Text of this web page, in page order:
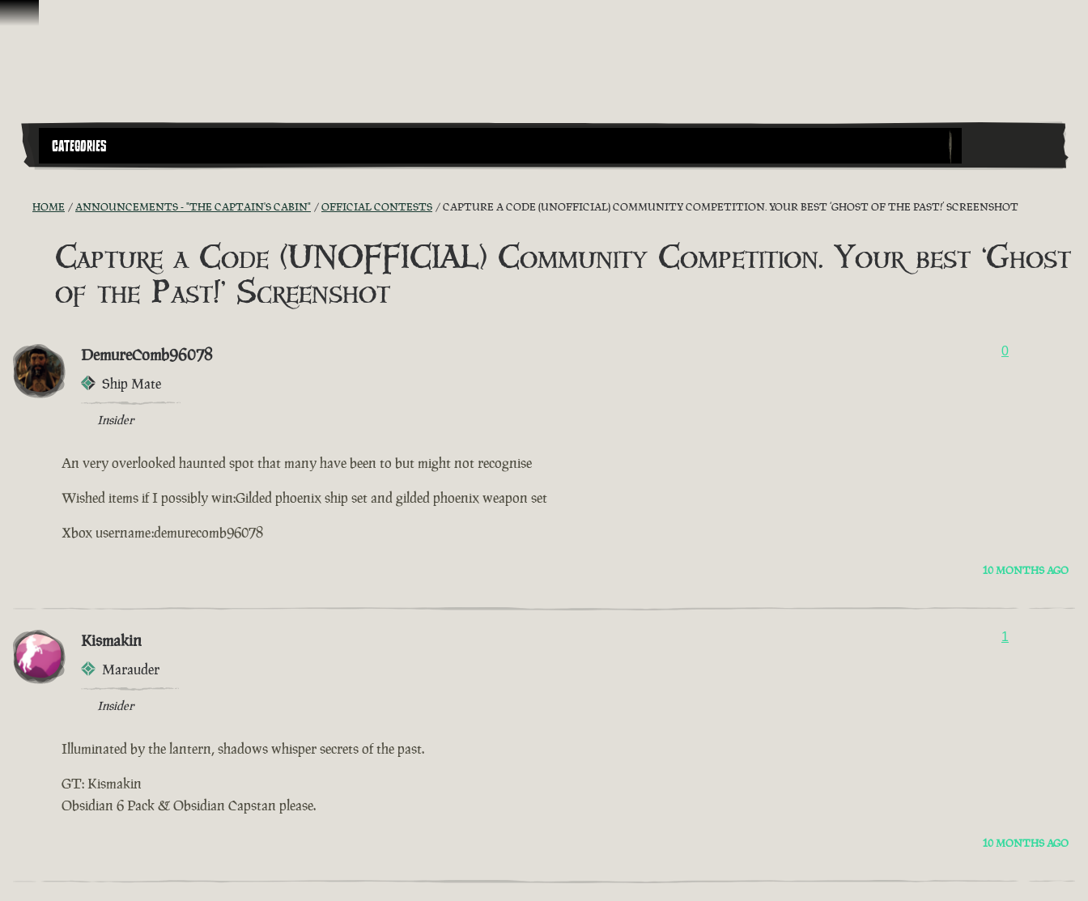
Skip To Content
CATEGORIES
HOME ANNOUNCEMENTS - "THE CAPTAIN'S CABIN" OFFICIAL CONTESTS CAPTURE A CODE (UNOFFICIAL) COMMUNITY COMPETITION. YOUR BEST ‘GHOST OF THE PAST!’ SCREENSHOT
Capture a Code (UNOFFICIAL) Community Competition. Your best ‘Ghost
of the Past!’ Screenshot
DemureComb96078
Ship Mate
Insider
0
An very overlooked haunted spot that many have been to but might not recognise
Wished items if I possibly win:Gilded phoenix ship set and gilded phoenix weapon set
Xbox username:demurecomb96078
10 MONTHS AGO
Kismakin
Marauder
Insider
1
Illuminated by the lantern, shadows whisper secrets of the past.
GT: Kismakin
Obsidian 6 Pack & Obsidian Capstan please.
10 MONTHS AGO